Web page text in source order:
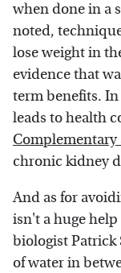
when done in a
noted,
lose weight in
evidence that
term benefits.
leads to health
chronic kidney
And as for
isn't a huge
biologist Patrick
of water in